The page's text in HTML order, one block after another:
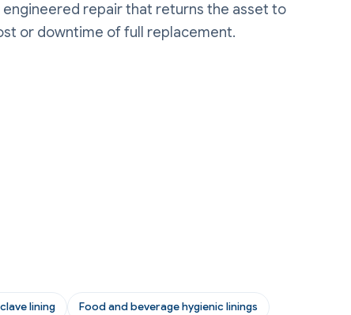
engineered repair that returns the asset to
or downtime of full replacement.
lining Food and beverage hygienic linings